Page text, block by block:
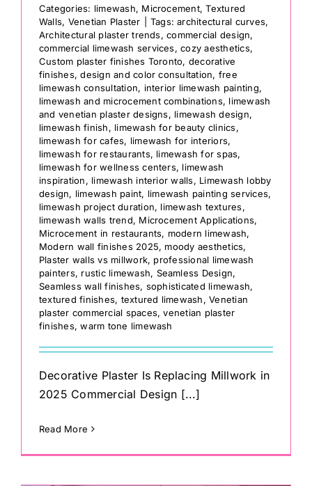
Categories: limewash, Microcement,Textured
Walls, Venetian Plaster Tags:architectural curves,
Architectural plaster trends,commercial design,
commercial limewash services,cozy aesthetics,
Custom plaster finishes Toronto, decorative
finishes,design and color consultation, free
limewash consultation, interior limewash painting,
limewash and microcement combinations, limewash
and venetian plaster designs, limewash design,
limewash finish, limewash for beauty clinics,
limewash for cafes, limewash for interiors,
limewash for restaurants, limewash for spas,
limewash for wellness centers, limewash
inspiration, limewash interior walls, Limewash lobby
design, limewash paint, limewash painting services,
limewash project duration, limewash textures,
limewash walls trend, Microcement Applications,
Microcement in restaurants, modern limewash,
Modern wall finishes 2025, moody aesthetics,
Plaster walls vs millwork, professional limewash
painters, rustic limewash, Seamless Design,
Seamless wall finishes, sophisticated limewash,
textured finishes, textured limewash,Venetian
plaster commercial spaces,venetian plaster
finishes,warm tone limewash
Decorative Plaster Is Replacing Millwork in
2025 Commercial Design [...]
Read More